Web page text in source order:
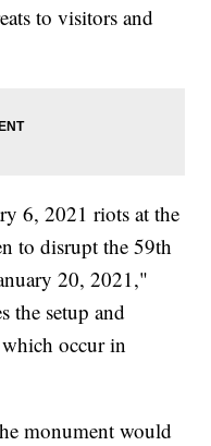
to visitors and
6, 2021 riots at the
to disrupt the 59th
20, 2021,"
the setup and
occur in
monument would